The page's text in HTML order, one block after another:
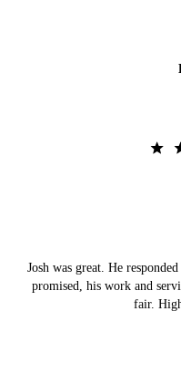
Josh was great. He
promised, his work and
fair.